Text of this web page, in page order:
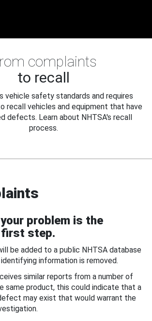
complaints
to recall
vehicle safety standards and requires
recall vehicles and equipment that have
defects. Learn about NHTSA's recall
process.
problem is the
step.
be added to a public NHTSA database
information is removed.
similar reports from a number of
same product, this could indicate that a
may exist that would warrant the